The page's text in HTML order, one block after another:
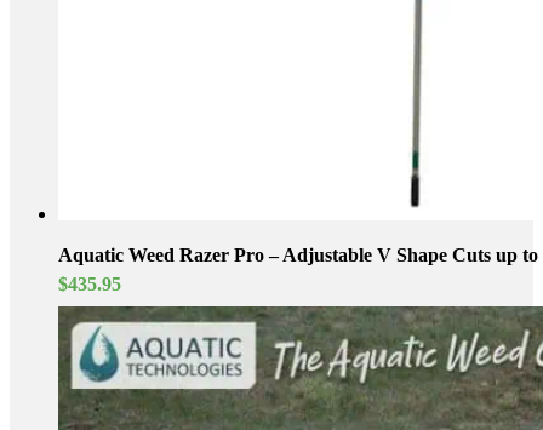
Aquatic Weed Razer Pro – Adjustable V Shape Cuts up
$435.95